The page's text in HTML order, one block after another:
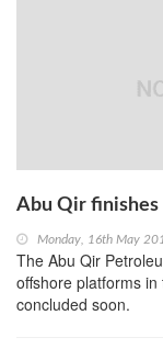
Abu Qir
Monday, 16th May
The Abu Qir
offshore platforms
concluded soon.